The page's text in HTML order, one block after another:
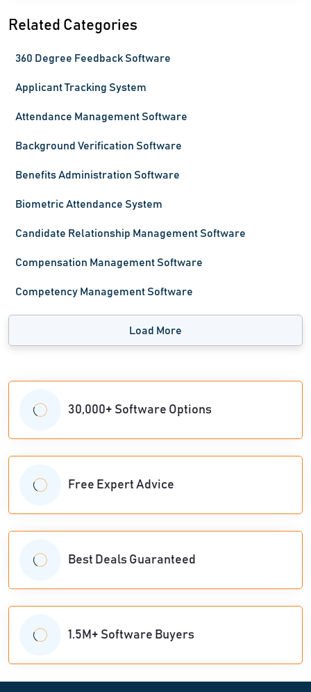
Related Categories
360 Degree Feedback Software
Applicant Tracking System
Attendance Management Software
Background Verification Software
Benefits Administration Software
Biometric Attendance System
Candidate Relationship Management Software
Compensation Management Software
Competency Management Software
Load More
30,000+ Software Options
Free Expert Advice
Best Deals Guaranteed
1.5M+ Software Buyers